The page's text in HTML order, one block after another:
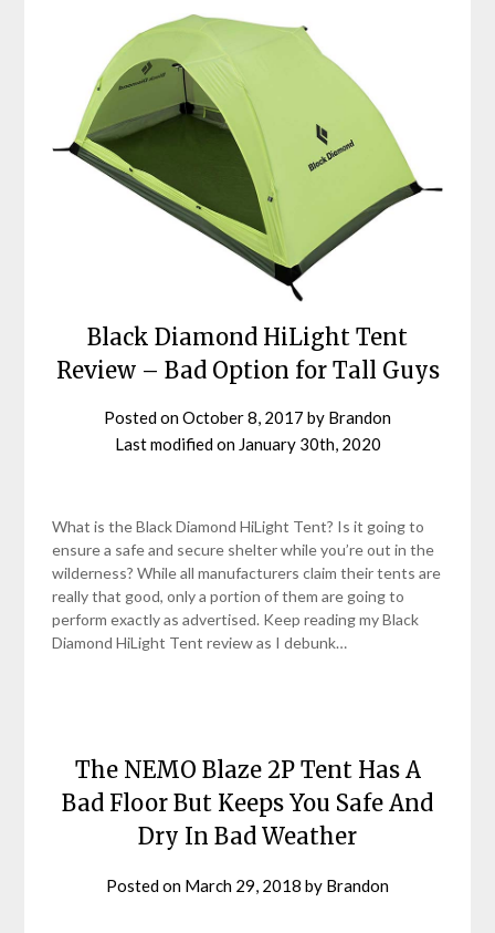
Black Diamond HiLight Tent
Review – Bad Option for Tall Guys
Posted onOctober 8, 2017 by Brandon
Last modified on January 30th, 2020
What is the Black Diamond HiLight Tent? Is it going to
ensure a safe and secure shelter while you’re out in the
wilderness? While all manufacturers claim their tents are
really that good, only a portion of them are going to
perform exactly as advertised. Keep reading my Black
Diamond HiLight Tent review as I debunk…
The NEMO Blaze 2P Tent Has A
Bad Floor But Keeps You Safe And
Dry In Bad Weather
Posted on March 29, 2018 by Brandon